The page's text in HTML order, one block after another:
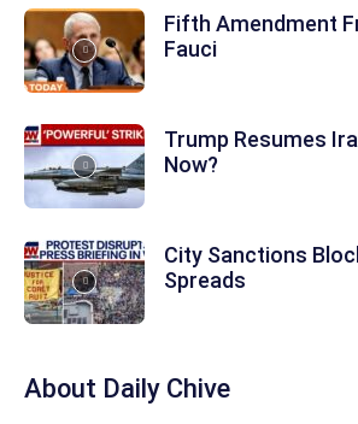
Fifth Amendment
Fauci
Trump Resumes
Now?
City Sanctions
Spreads
About Daily Chive